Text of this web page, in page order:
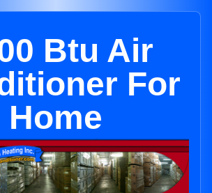
Btu Air
For
Home